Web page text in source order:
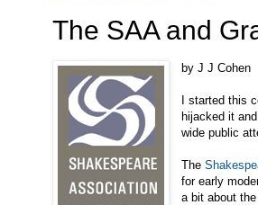
The SAA and
by J J Cohen
I started this
hijacked it
wide public
The
for early
a bit about